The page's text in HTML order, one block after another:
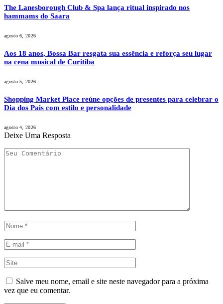
The Lanesborough Club & Spa lança ritual inspirado nos
hammams do Saara
agosto 6, 2026
Aos 18 anos, Bossa Bar resgata sua essência e reforça seu lugar
na cena musical de Curitiba
agosto 5, 2026
Shopping Market Place reúne opções de presentes para celebrar o
Dia dos Pais com estilo e personalidade
agosto 4, 2026
Deixe Uma Resposta
Salve meu nome, email e site neste navegador para a próxima
vez que eu comentar.